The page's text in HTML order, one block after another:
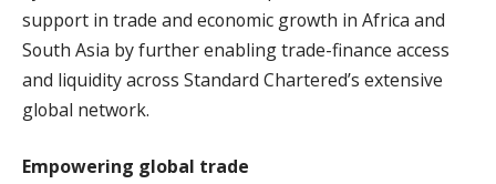
support in trade and economic growth in Africa and
South Asia by further enabling trade-finance access
and liquidity across Standard Chartered’s extensive
global network.
Empowering global trade